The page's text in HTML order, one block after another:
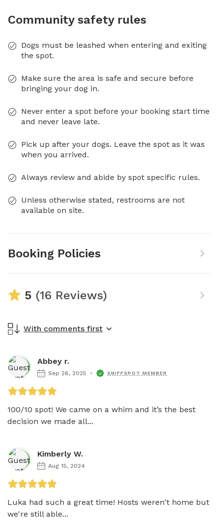
Community safety rules
Dogs must be leashed when entering and exiting
the spot.
Make sure the area is safe and secure before
bringing your dog in.
Never enter a spot before your booking start time
and never leave late.
Pick up after your dogs. Leave the spot as it was
when you arrived.
Always review and abide by spot specific rules.
Unless otherwise stated, restrooms are not
available on site.
Booking Policies
5 (16 Reviews)
With comments first
Abbey r.
Sep 26, 2025 SNIFFSPOT MEMBER
100/10 spot! We came on a whim and it’s the best
decision we made all...
Kimberly W.
Aug 15, 2024
Luka had such a great time! Hosts weren't home but
we're still able...